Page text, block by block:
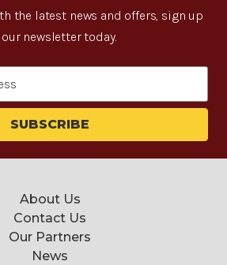
the latest news and offers, sign up
newsletter today.
About Us
Contact Us
Our Partners
News